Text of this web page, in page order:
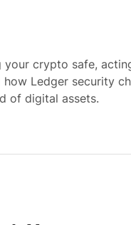
crypto safe,
Ledger security
of digital assets.